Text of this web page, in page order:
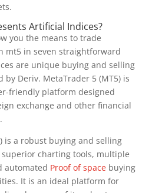
Artificial Indices?
you the means to trade
mt5 in seven straightforward
are unique buying and selling
Deriv. MetaTrader 5 (MT5) is
friendly platform designed
exchange and other financial
is a robust buying and selling
charting tools, multiple
automated Proof of spacebuying
It is an ideal platform for